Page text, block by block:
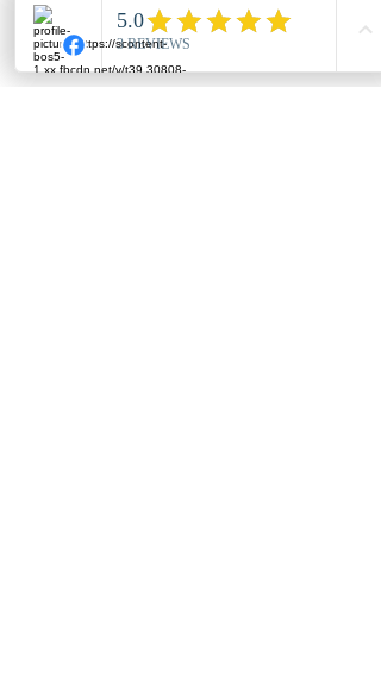
lighting layout that accentuates your
outdoor space effectively.